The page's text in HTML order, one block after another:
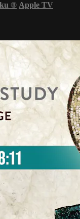
® Apple TV